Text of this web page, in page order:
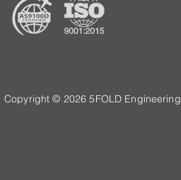
Copyright © 2026 5FOLD Engineering